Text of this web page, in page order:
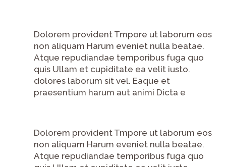
Dolorem provident Tmpore ut laborum eos
non aliquam Harum eveniet nulla beatae.
Atque repudiandae temporibus fuga quo
quis Ullam et cupiditate ea velit iusto.
dolores laborum sit vel. Eaque et
praesentium harum aut animi Dicta e
Dolorem provident Tmpore ut laborum eos
non aliquam Harum eveniet nulla beatae.
Atque repudiandae temporibus fuga quo